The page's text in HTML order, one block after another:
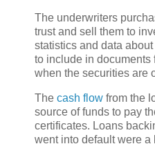
The underwriters
trust and sell them to
statistics and data
to include in documents
when the securities are
The cash flow from the
source of funds to pay
certificates. Loans
went into default were a